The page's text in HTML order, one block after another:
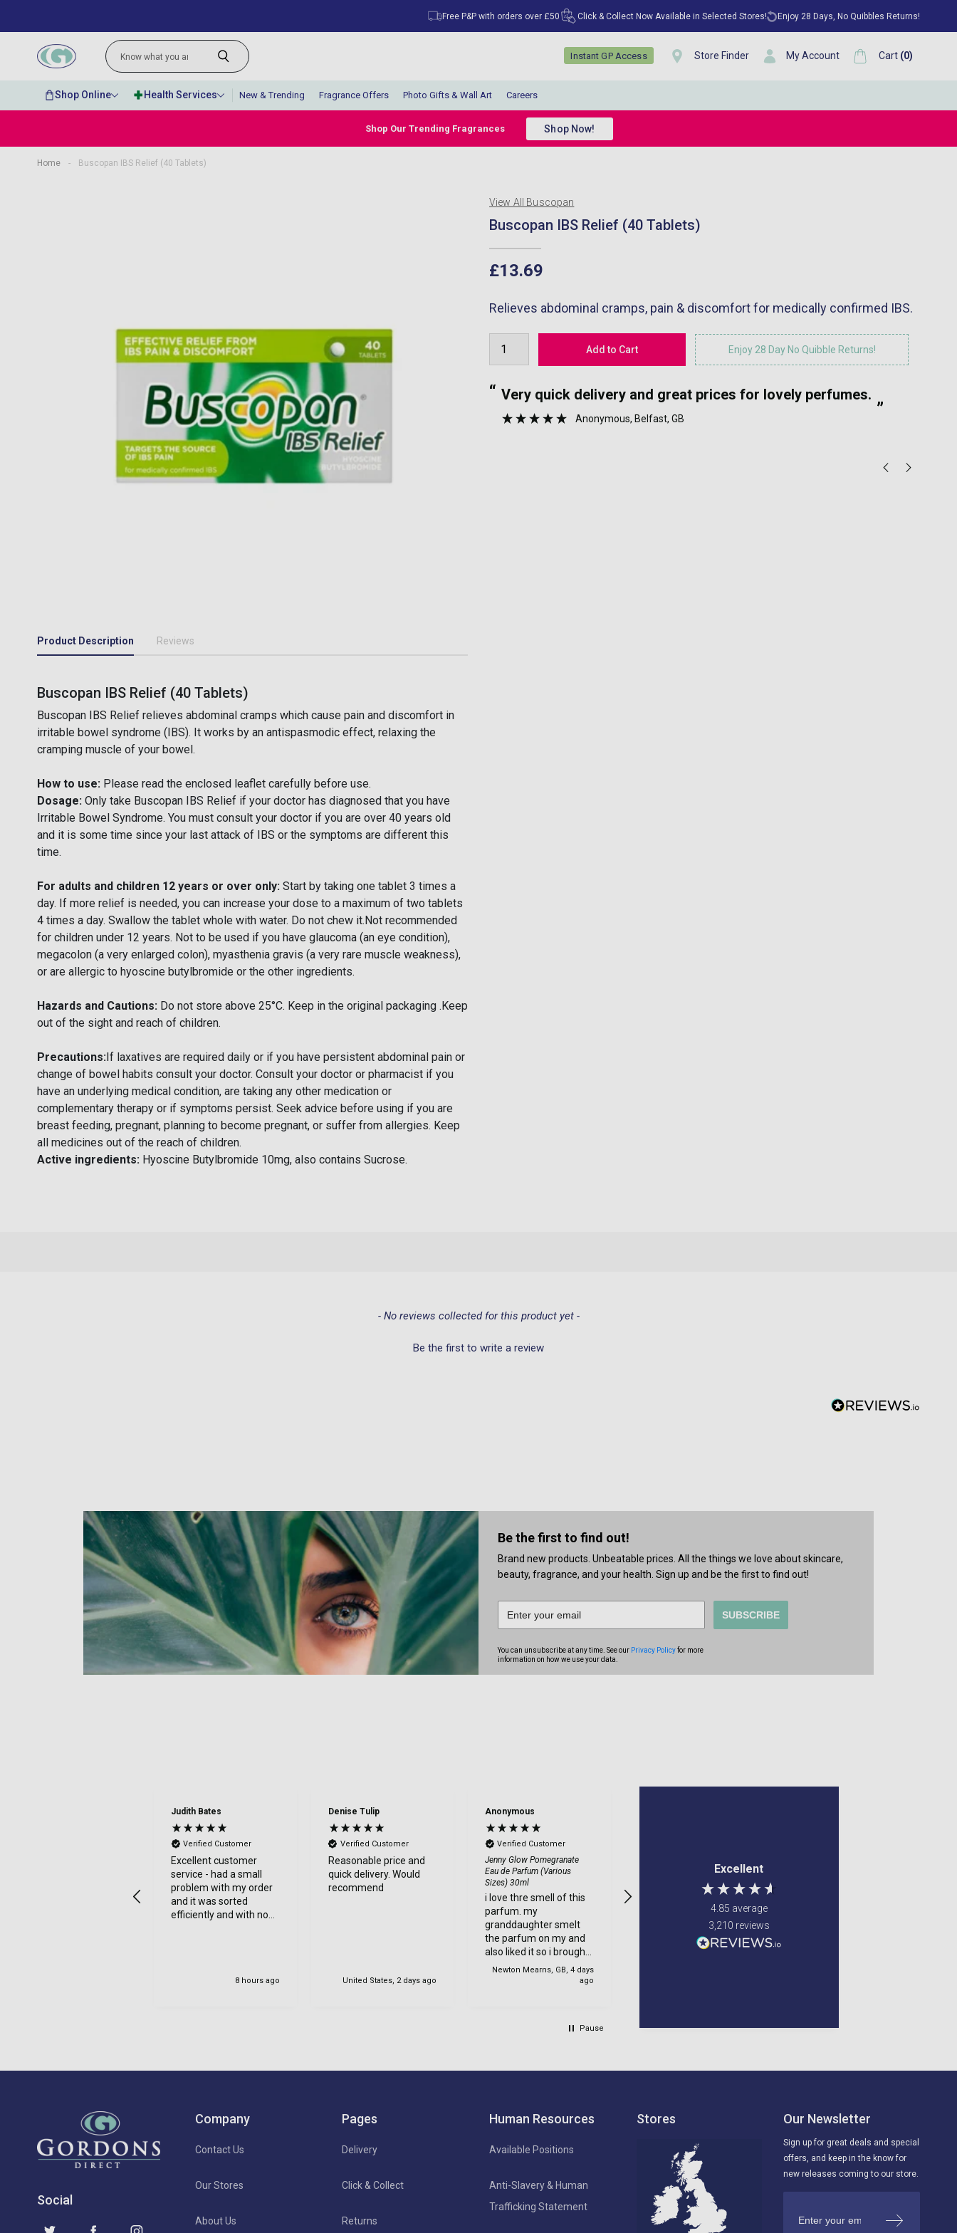
Free P&P with orders over £50 Click & Collect Now Available in Selected Stores! Enjoy 28 Days, No Quibbles Returns!
Instant GP Access Store Finder My Account Cart (0)
Shop Online Health Services New & Trending Fragrance Offers Photo Gifts & Wall Art Careers
Shop Our Trending Fragrances Shop Now!
Home - Buscopan IBS Relief (40 Tablets)
Product Description Reviews
Buscopan IBS Relief (40 Tablets)
Buscopan IBS Relief relieves abdominal cramps which cause pain and discomfort in
irritable bowel syndrome (IBS). It works by an antispasmodic effect, relaxing the
cramping muscle of your bowel.
How to use: Please read the enclosed leaflet carefully before use.
Dosage: Only take Buscopan IBS Relief if your doctor has diagnosed that you have
Irritable Bowel Syndrome. You must consult your doctor if you are over 40 years old
and it is some time since your last attack of IBS or the symptoms are different this
time.
For adults and children 12 years or over only: Start by taking one tablet 3 times a
day. If more relief is needed, you can increase your dose to a maximum of two tablets
4 times a day. Swallow the tablet whole with water. Do not chew it.Not recommended
for children under 12 years. Not to be used if you have glaucoma (an eye condition),
megacolon (a very enlarged colon), myasthenia gravis (a very rare muscle weakness),
or are allergic to hyoscine butylbromide or the other ingredients.
Hazards and Cautions: Do not store above 25°C. Keep in the original packaging .Keep
out of the sight and reach of children.
Precautions:If laxatives are required daily or if you have persistent abdominal pain or
change of bowel habits consult your doctor. Consult your doctor or pharmacist if you
have an underlying medical condition, are taking any other medication or
complementary therapy or if symptoms persist. Seek advice before using if you are
breast feeding, pregnant, planning to become pregnant, or suffer from allergies. Keep
all medicines out of the reach of children.
Active ingredients: Hyoscine Butylbromide 10mg, also contains Sucrose.
View All Buscopan
Buscopan IBS Relief (40 Tablets)
£13.69
Relieves abdominal cramps, pain & discomfort for medically confirmed IBS.
Enjoy 28 Day No Quibble Returns!
I would happily recommend them to anyone.
MR JOSEPH A MAIR, Kings Hill, GB
“
”
Very quick delivery and great prices for lovely perfumes.
Anonymous, Belfast, GB
- No reviews collected for this product yet -
Be the first to write a review
Be the first to find out!
Brand new products. Unbeatable prices. All the things we love about skincare,
beauty, fragrance, and your health. Sign up and be the first to find out!
SUBSCRIBE
You can unsubscribe at any time. See our Privacy Policyfor more
information on how we use your data.
Excellent
4.85 average
3,210 reviews
Judith Bates
Verified Customer
Excellent customer
service - had a small
problem with my order
and it was sorted
efficiently and with no
8 hours ago
Denise Tulip
Verified Customer
Reasonable price and
quick delivery. Would
recommend
United States, 2 days ago
Anonymous
Verified Customer
Jenny Glow Pomegranate
Eau de Parfum (Various
Sizes) 30ml
i love thre smell of this
parfum. my
granddaughter smelt
the parfum on my and
also liked it so i brought
one for her too.
Newton Mearns, GB, 4 days
ago
from. my items came
very quick and were
very safe when being
delviered. very happy
with my order.
Pause
Social
Company
Contact Us
Our Stores
About Us
Pages
Delivery
Click & Collect
Returns
Human Resources
Available Positions
Anti-Slavery & Human
Trafficking Statement
Stores Our Newsletter
Sign up for great deals and special
offers, and keep in the know for
new releases coming to our store.